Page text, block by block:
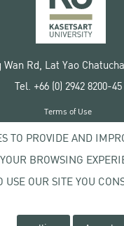
Wan Rd, Lat Yao
Tel. +66 (0) 2942 8200-45
Copyright © 2020 Kasetsart
Terms of Use
Privacy policy
TO PROVIDE AND
BROWSING
OUR SITE YOU